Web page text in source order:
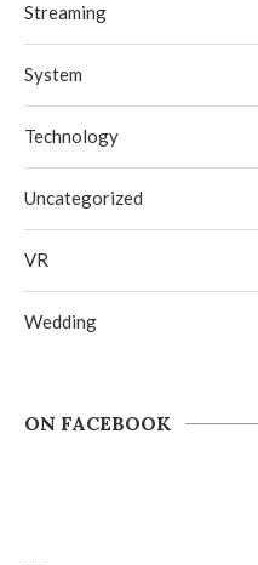
Streaming
System
Technology
Uncategorized
VR
Wedding
ON FACEBOOK